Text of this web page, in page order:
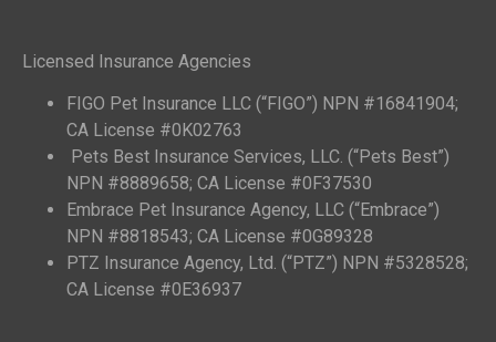
Licensed Insurance Agencies
FIGO Pet Insurance LLC (“FIGO”) NPN #16841904;
CA License #0K02763
Pets Best Insurance Services, LLC. (“Pets Best”)
NPN #8889658; CA License #0F37530
Embrace Pet Insurance Agency, LLC (“Embrace”)
NPN #8818543; CA License #0G89328
PTZ Insurance Agency, Ltd. (“PTZ”) NPN #5328528;
CA License #0E36937